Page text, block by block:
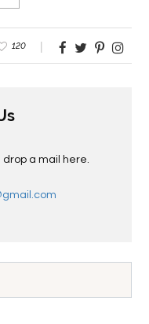
120
drop a mail here.